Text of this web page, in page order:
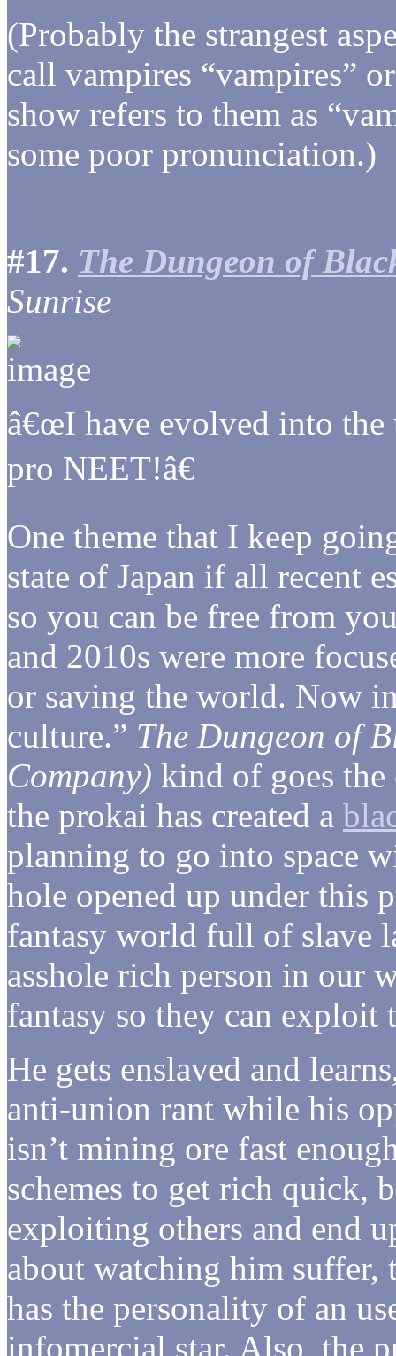
(Probably the strangest
call vampires “vampires”
show refers to them as
some poor pronunciation.)
#17. The Dungeon of
Sunrise
â€œI have evolved into
pro NEET!â€
One theme that I keep
state of Japan if all recent
so you can be free from
and 2010s were more
or saving the world. Now
culture.” The Dungeon of
Company) kind of goes
the prokai has created a
planning to go into space
hole opened up under this
fantasy world full of slave
asshole rich person in our
fantasy so they can exploit
He gets enslaved and
anti-union rant while his
isn’t mining ore fast
schemes to get rich quick,
exploiting others and end
about watching him suffer,
has the personality of an
infomercial star. Also, the